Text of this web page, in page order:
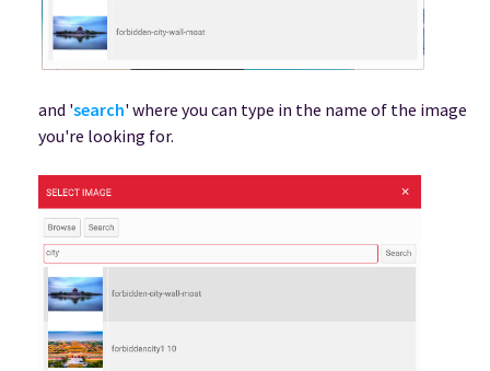
and 'search' where you can type in the name of the image
you're looking for.